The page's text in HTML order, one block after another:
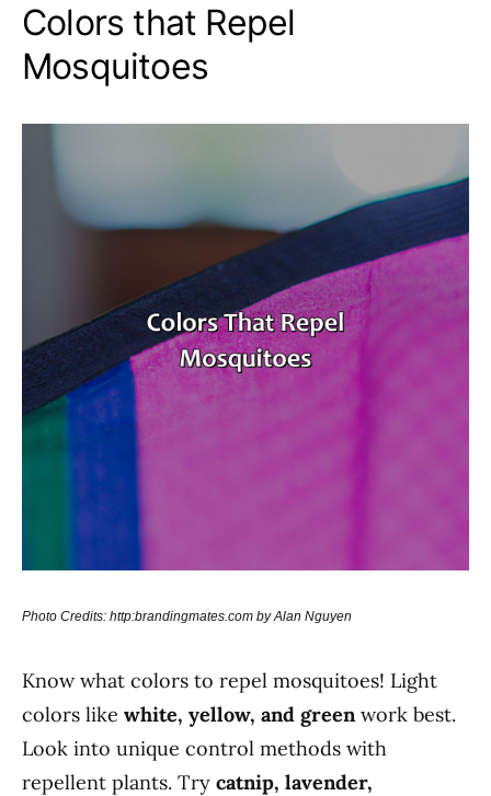
Colors that Repel
Mosquitoes
Photo Credits: http:brandingmates.com by Alan Nguyen
Know what colors to repel mosquitoes! Light
colors like white, yellow, and greenwork best.
Look into unique control methods with
repellent plants. Try catnip, lavender,